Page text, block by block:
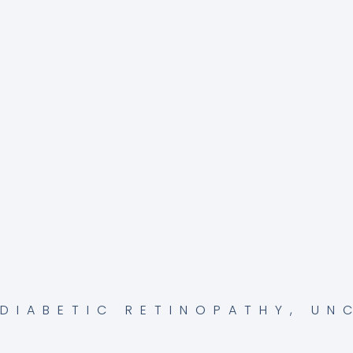
DIABETIC RETINOPATHY ,